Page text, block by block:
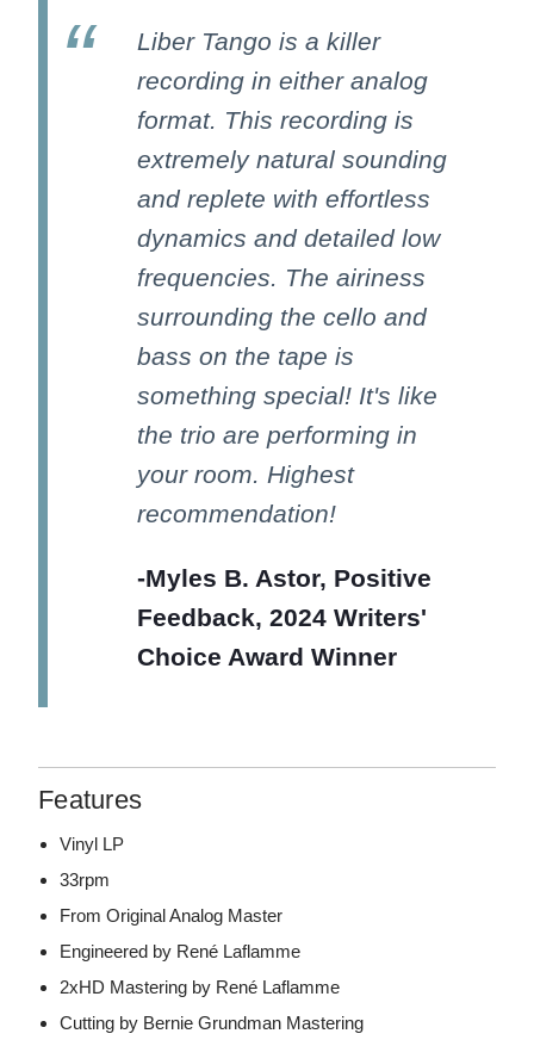
Liber Tango is a killer
recording in either analog
format. This recording is
extremely natural sounding
and replete with effortless
dynamics and detailed low
frequencies. The airiness
surrounding the cello and
bass on the tape is
something special! It's like
the trio are performing in
your room. Highest
recommendation!
-Myles B. Astor, Positive
Feedback, 2024 Writers'
Choice Award Winner
Features
Vinyl LP
33rpm
From Original Analog Master
Engineered by René Laflamme
2xHD Mastering by René Laflamme
Cutting by Bernie Grundman Mastering